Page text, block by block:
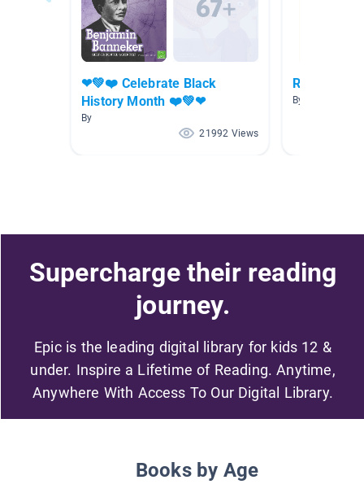
❤💚❤️ Celebrate Black
History Month ❤️💚❤
By
21992 Views
Rosa Parks
By Tess Powers
Supercharge their reading
journey.
Epic is the leading digital library for kids 12 &
under. Inspire a Lifetime of Reading. Anytime,
Anywhere With Access To Our Digital Library.
Books by Age